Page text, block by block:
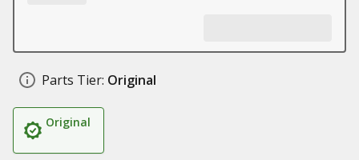
Parts Tier: Original
Original